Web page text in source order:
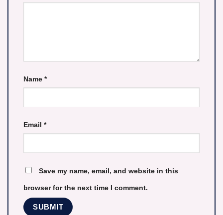
Name *
Email *
Save my name, email, and website in this
browser for the next time I comment.